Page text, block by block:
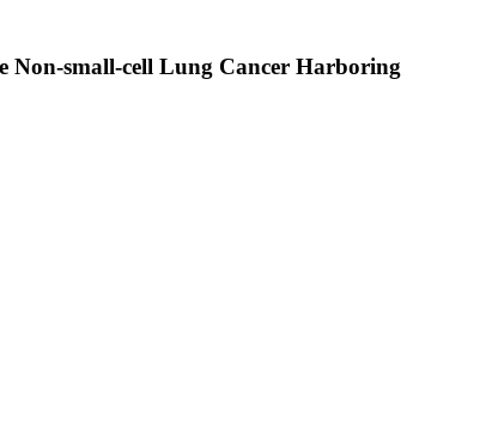
Non-small-cell Lung Cancer Harboring